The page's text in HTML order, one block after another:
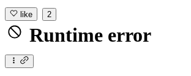
like 2
Runtime error